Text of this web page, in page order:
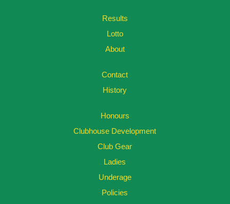
Results
Lotto
About
Contact
History
Honours
Clubhouse Development
Club Gear
Ladies
Underage
Policies